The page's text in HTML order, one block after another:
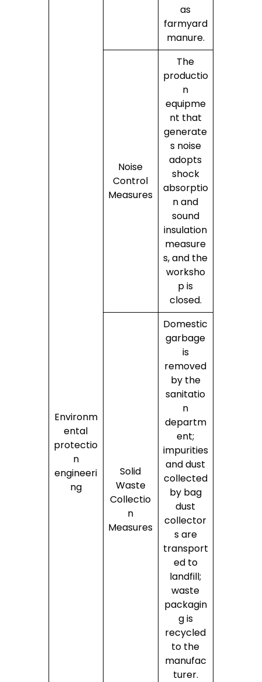
Environm
ental
protectio
n
engineeri
ng
as
farmyard
manure.
Noise
Control
Measures
The
productio
n
equipme
nt that
generate
s noise
adopts
shock
absorptio
n and
sound
insulation
measure
s, and the
worksho
p is
closed.
Solid
Waste
Collectio
n
Measures
Domestic
garbage
is
removed
by the
sanitatio
n
departm
ent;
impurities
and dust
collected
by bag
dust
collector
s are
transport
ed to
landfill;
waste
packagin
g is
recycled
to the
manufac
turer.